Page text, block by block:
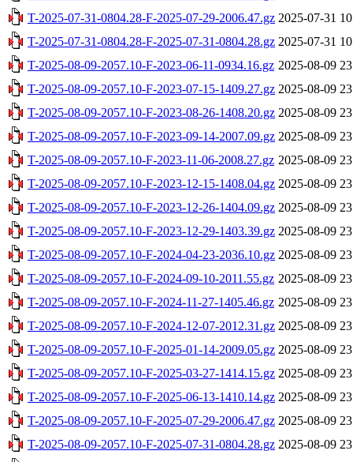
T-2025-07-31-0804.28-F-2025-07-29-2006.47.gz 2025-07-31
T-2025-07-31-0804.28-F-2025-07-31-0804.28.gz 2025-07-31
T-2025-08-09-2057.10-F-2023-06-11-0934.16.gz 2025-08-09
T-2025-08-09-2057.10-F-2023-07-15-1409.27.gz 2025-08-09
T-2025-08-09-2057.10-F-2023-08-26-1408.20.gz 2025-08-09
T-2025-08-09-2057.10-F-2023-09-14-2007.09.gz 2025-08-09
T-2025-08-09-2057.10-F-2023-11-06-2008.27.gz 2025-08-09
T-2025-08-09-2057.10-F-2023-12-15-1408.04.gz 2025-08-09
T-2025-08-09-2057.10-F-2023-12-26-1404.09.gz 2025-08-09
T-2025-08-09-2057.10-F-2023-12-29-1403.39.gz 2025-08-09
T-2025-08-09-2057.10-F-2024-04-23-2036.10.gz 2025-08-09
T-2025-08-09-2057.10-F-2024-09-10-2011.55.gz 2025-08-09
T-2025-08-09-2057.10-F-2024-11-27-1405.46.gz 2025-08-09
T-2025-08-09-2057.10-F-2024-12-07-2012.31.gz 2025-08-09
T-2025-08-09-2057.10-F-2025-01-14-2009.05.gz 2025-08-09
T-2025-08-09-2057.10-F-2025-03-27-1414.15.gz 2025-08-09
T-2025-08-09-2057.10-F-2025-06-13-1410.14.gz 2025-08-09
T-2025-08-09-2057.10-F-2025-07-29-2006.47.gz 2025-08-09
T-2025-08-09-2057.10-F-2025-07-31-0804.28.gz 2025-08-09